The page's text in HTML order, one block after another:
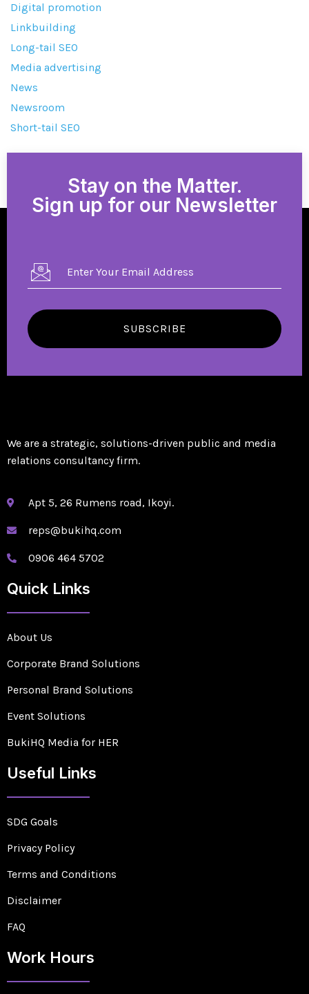
Digital promotion
Linkbuilding
Long-tail SEO
Media advertising
News
Newsroom
Short-tail SEO
Stay on the Matter.
Sign up for our Newsletter
SUBSCRIBE
We are a strategic, solutions-driven public and media
relations consultancy firm.
Apt 5, 26 Rumens road, Ikoyi.
reps@bukihq.com
0906 464 5702
Quick Links
About Us
Corporate Brand Solutions
Personal Brand Solutions
Event Solutions
BukiHQ Media for HER
Useful Links
SDG Goals
Privacy Policy
Terms and Conditions
Disclaimer
FAQ
Work Hours